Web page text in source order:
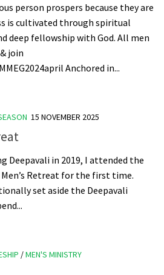
person prospers because they are
is cultivated through spiritual
deep fellowship with God. All men
join
Anchored in...
15 NOVEMBER 2025
Deepavali in 2019, I attended the
Retreat for the first time.
set aside the Deepavali
/MEN'S MINISTRY